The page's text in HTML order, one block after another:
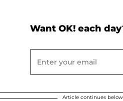
Want OK! each
Article continues